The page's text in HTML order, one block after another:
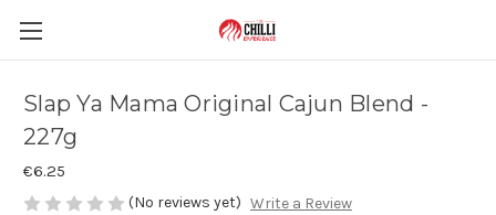
Slap Ya Mama Original Cajun Blend -
227g
€6.25
(No reviews yet) Write a Review